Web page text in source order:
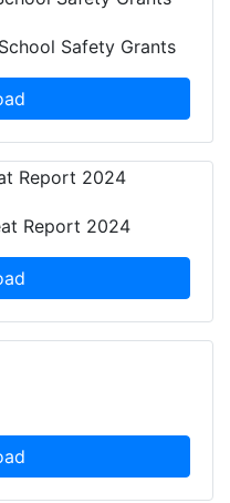
Safety Grants
Report 2024